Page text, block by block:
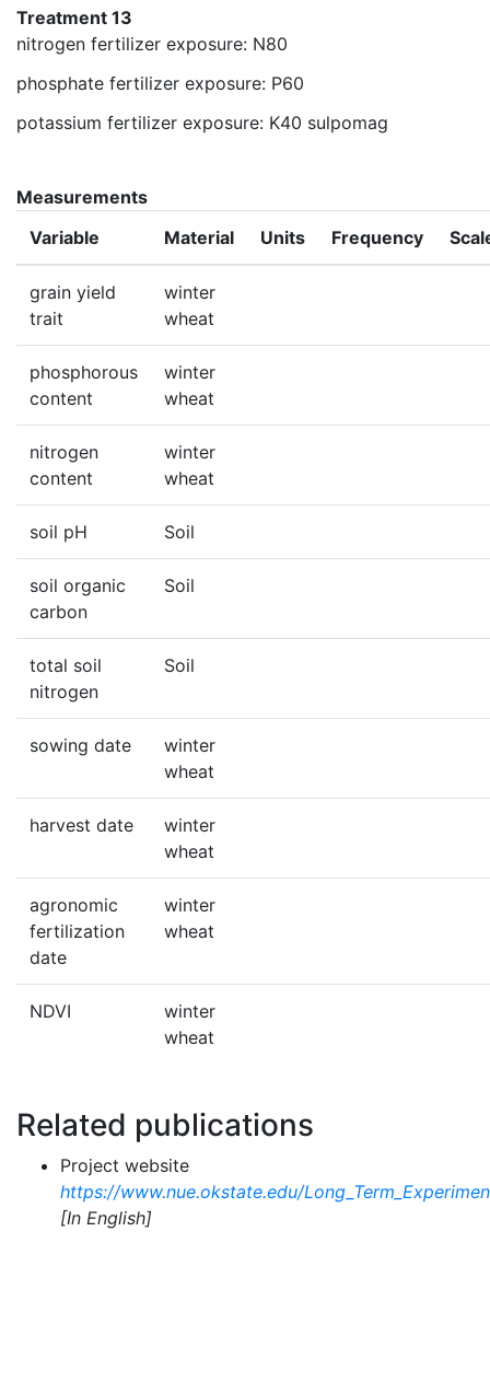
Treatment 13
nitrogen fertilizer exposure: N80
phosphate fertilizer exposure: P60
potassium fertilizer exposure: K40 sulpomag
Measurements
Variable
Material Units Frequency
grain yield
trait
winter
wheat
phosphorous
content
winter
wheat
nitrogen
content
winter
wheat
soil pH Soil
soil organic
carbon
Soil
total soil
nitrogen
Soil
sowing date
winter
wheat
harvest date
winter
wheat
agronomic
fertilization
date
winter
wheat
NDVI
winter
wheat
Related publications
Project website
https://www.nue.okstate.edu/
[In English]